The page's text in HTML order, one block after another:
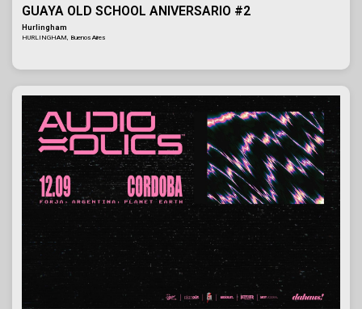
GUAYA OLD SCHOOL ANIVERSARIO #2
Hurlingham
HURLINGHAM, Buenos Aires